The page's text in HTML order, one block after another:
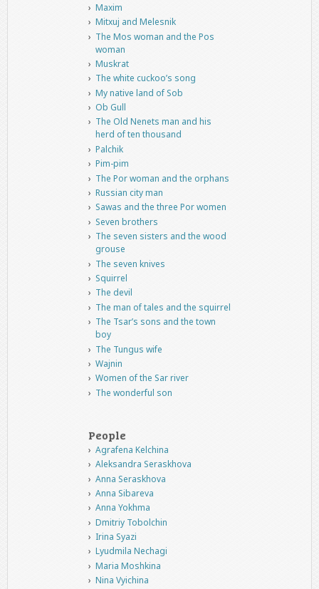
Maxim
Mitxuj and Melesnik
The Mos woman and the Pos
woman
Muskrat
The white cuckoo’s song
My native land of Sob
Ob Gull
The Old Nenets man and his
herd of ten thousand
Palchik
Pim-pim
The Por woman and the orphans
Russian city man
Sawas and the three Por women
Seven brothers
The seven sisters and the wood
grouse
The seven knives
Squirrel
The devil
The man of tales and the squirrel
The Tsar’s sons and the town
boy
The Tungus wife
Wajnin
Women of the Sar river
The wonderful son
People
Agrafena Kelchina
Aleksandra Seraskhova
Anna Seraskhova
Anna Sibareva
Anna Yokhma
Dmitriy Tobolchin
Irina Syazi
Lyudmila Nechagi
Maria Moshkina
Nina Vyichina